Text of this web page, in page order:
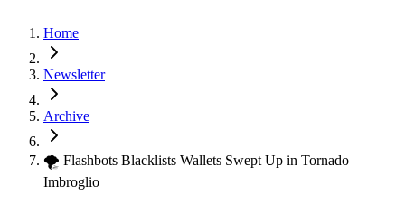
Home
Newsletter
Archive
🌪 Flashbots Blacklists Wallets Swept Up in Tornado
Imbroglio